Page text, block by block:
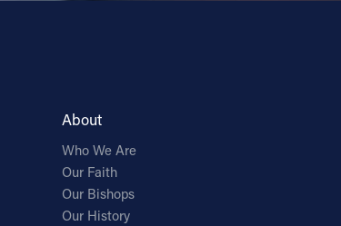
About
Who We Are
Our Faith
Our Bishops
Our History